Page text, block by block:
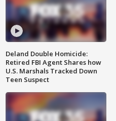
Deland Double Homicide:
Retired FBI Agent Shares how
U.S. Marshals Tracked Down
Teen Suspect